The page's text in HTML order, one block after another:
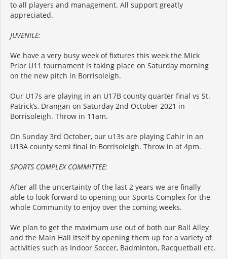
to all players and management. All support greatly
appreciated.
JUVENILE:
We have a very busy week of fixtures this week the Mick
Prior U11 tournament is taking place on Saturday morning
on the new pitch in Borrisoleigh.
Our U17s are playing in an U17B county quarter final vs St.
Patrick’s, Drangan on Saturday 2nd October 2021 in
Borrisoleigh. Throw in 11am.
On Sunday 3rd October, our u13s are playing Cahir in an
U13A county semi final in Borrisoleigh. Throw in at 4pm.
SPORTS COMPLEX COMMITTEE:
After all the uncertainty of the last 2 years we are finally
able to look forward to opening our Sports Complex for the
whole Community to enjoy over the coming weeks.
We plan to get the maximum use out of both our Ball Alley
and the Main Hall itself by opening them up for a variety of
activities such as Indoor Soccer, Badminton, Racquetball etc.